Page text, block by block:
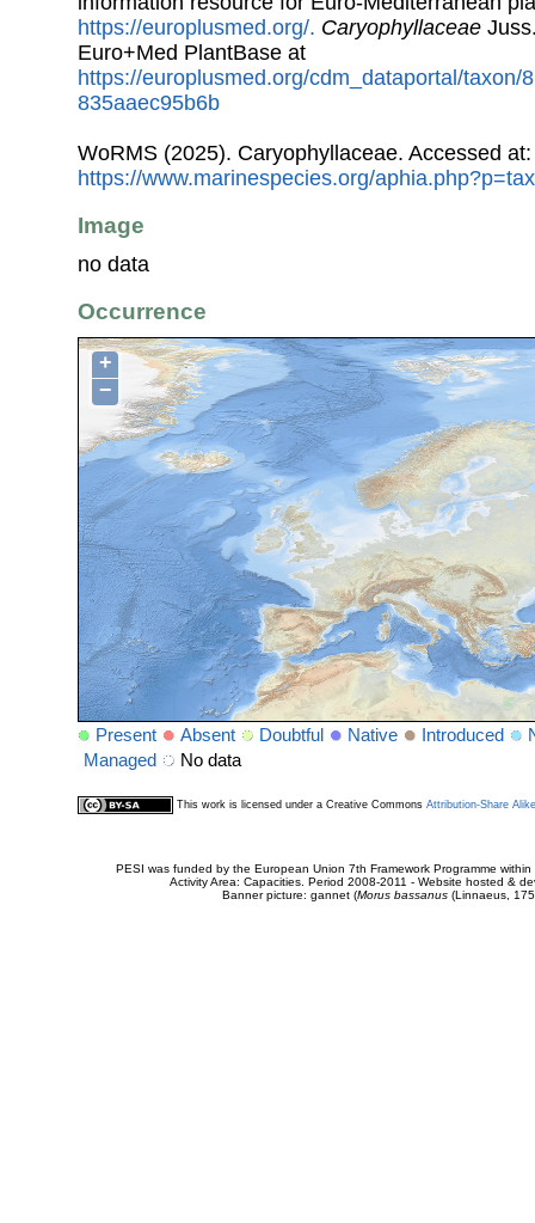
https://europlusmed.org/. Caryophyllaceae
Euro+Med PlantBase at
https://europlusmed.org/cdm_dataportal/taxon/
835aaec95b6b
WoRMS (2025). Caryophyllaceae. Accessed at:
https://www.marinespecies.org/
Image
no data
Occurrence
+
−
Present Absent Doubtful Native Introduced
Managed
No data
This work is licensed under a Creative Commons Attribution-Share
PESI was funded by the European Union 7th Framework Programme
Activity Area: Capacities. Period 2008-2011 - Website hosted &
Banner picture: gannet (Morus bassanus(Linnaeus,